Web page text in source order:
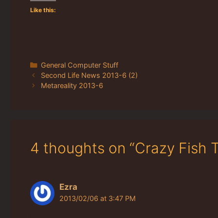
Like this:
Categories
General Computer Stuff
Second Life News 2013-6 (2)
Metareality 2013-6
4 thoughts on “Crazy Fish
Ezra
2013/02/06 at 3:47 PM